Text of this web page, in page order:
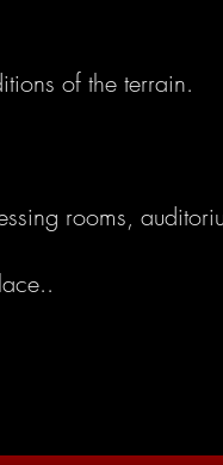
of the terrain.
rooms,